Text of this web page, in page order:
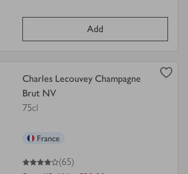
Add
Charles Lecouvey Champagne
Brut NV
75cl
France
4
out of 5 stars
(65)